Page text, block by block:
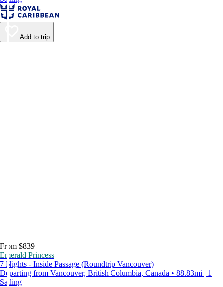
Add to trip
From $839
Emerald Princess
7 Nights - Inside Passage (Roundtrip Vancouver)
Departing from Vancouver, British Columbia, Canada • 88.83mi | 1
Sailing